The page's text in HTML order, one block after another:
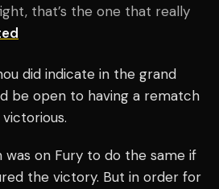
that’s the one that really
did indicate in the grand
be open to having a rematch
on Fury to do the same if
the victory. But in order for